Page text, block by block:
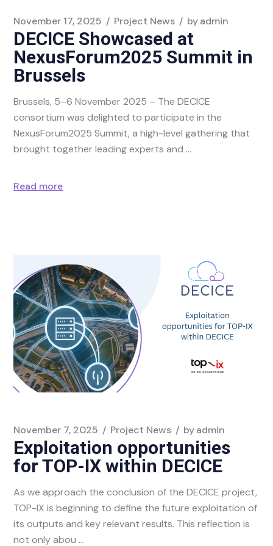
November 17, 2025 Project News byadmin
DECICE Showcased at
NexusForum2025 Summit in
Brussels
Brussels, 5–6 November 2025 – The DECICE
consortium was delighted to participate in the
NexusForum2025 Summit, a high-level gathering that
brought together leading experts and
Read more
November 7, 2025 Project News byadmin
Exploitation opportunities
for TOP-IX within DECICE
As we approach the conclusion of the DECICE project,
TOP-IX is beginning to define the future exploitation of
its outputs and key relevant results. This reflection is
not only abou